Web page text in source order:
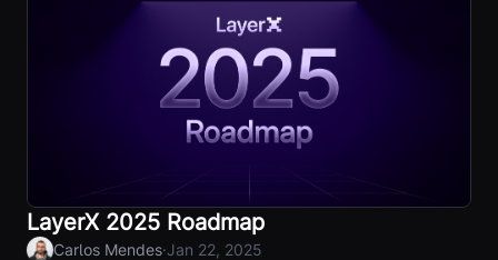
LayerX 2025 Roadmap
Carlos Mendes·Jan 22, 2025